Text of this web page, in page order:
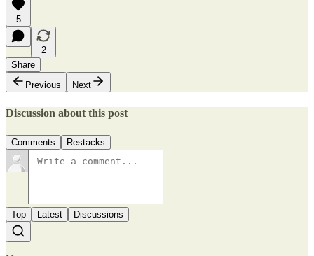
5
2
Share
Previous
Next
Discussion about this post
Comments Restacks
Top Latest Discussions